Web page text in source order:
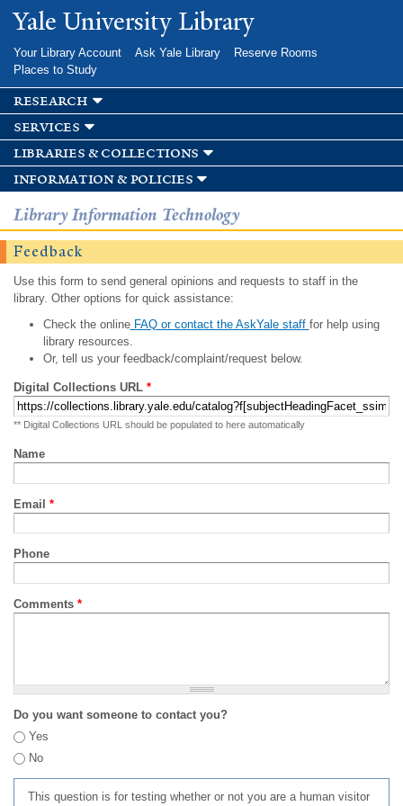
Skip to
main
Yale University Library
Your Library Account Ask Yale Library
Reserve Rooms
Places to Study
research
services
libraries & collections
information & policies
Library Information Technology
Feedback
Use this form to send general opinions and requests to staff in the
library. Other options for quick assistance:
Check the onlineFAQ or contact the AskYale staff for help using
library resources.
Or, tell us your feedback/complaint/request below.
Digital Collections URL *
** Digital Collections URL should be populated to here automatically
Name
Email *
Phone
Comments *
Do you want someone to contact you?
Yes
No
This question is for testing whether or not you are a human visitor